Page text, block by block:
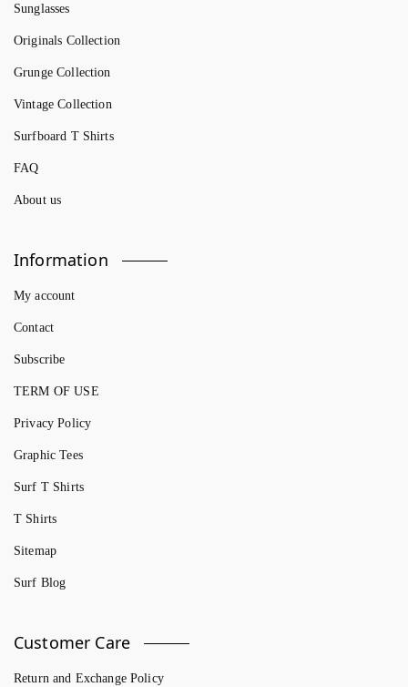
Sunglasses
Originals Collection
Grunge Collection
Vintage Collection
Surfboard T Shirts
FAQ
About us
Information
My account
Contact
Subscribe
TERM OF USE
Privacy Policy
Graphic Tees
Surf T Shirts
T Shirts
Sitemap
Surf Blog
Customer Care
Return and Exchange Policy